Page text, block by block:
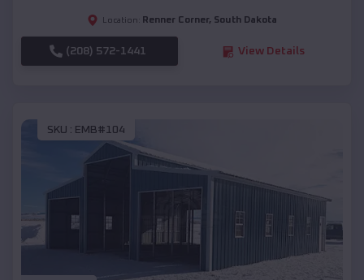
Location: Renner Corner, South Dakota
(208) 572-1441 View Details
SKU : EMB#104